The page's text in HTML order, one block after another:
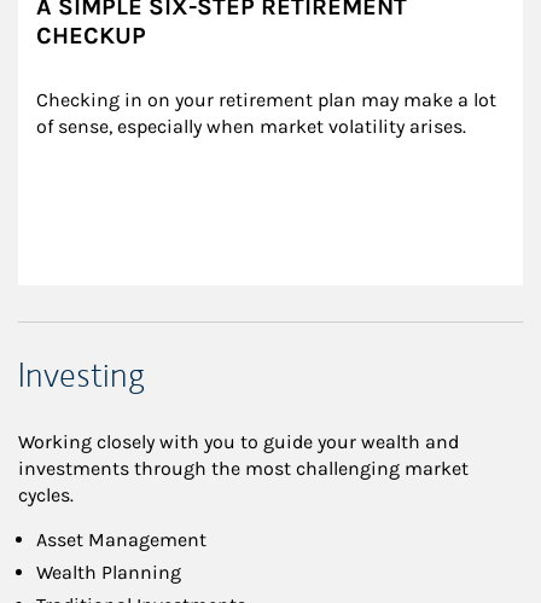
A SIMPLE SIX-STEP RETIREMENT
CHECKUP
Checking in on your retirement plan may make a lot
of sense, especially when market volatility arises.
Investing
Working closely with you to guide your wealth and
investments through the most challenging market
cycles.
Asset Management
Wealth Planning